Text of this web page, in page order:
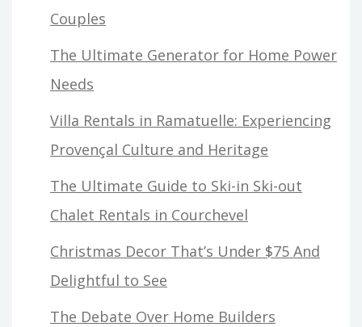
Couples
The Ultimate Generator for Home Power
Needs
Villa Rentals in Ramatuelle: Experiencing
Provençal Culture and Heritage
The Ultimate Guide to Ski-in Ski-out
Chalet Rentals in Courchevel
Christmas Decor That’s Under $75 And
Delightful to See
The Debate Over Home Builders